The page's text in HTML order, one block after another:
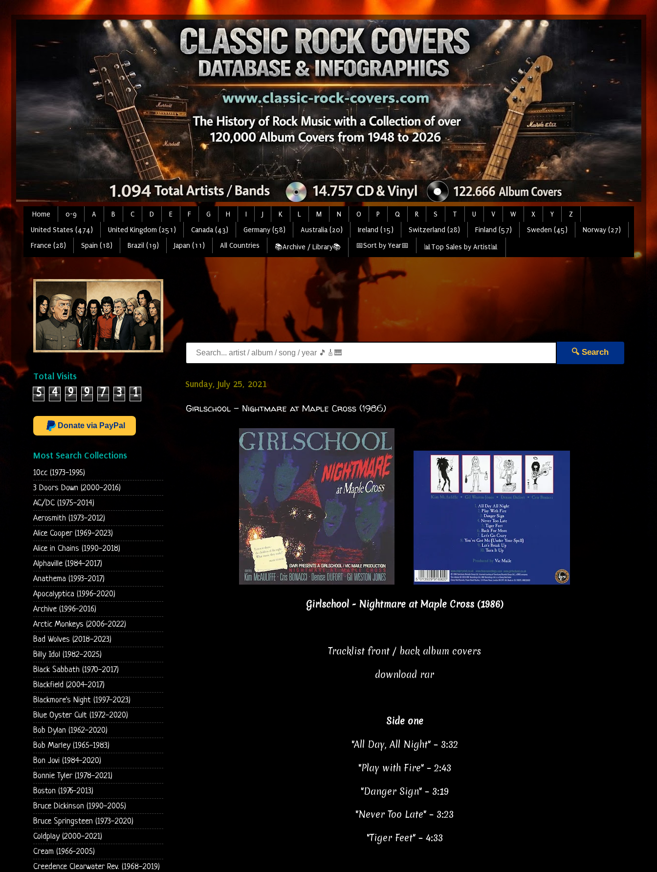
Home 0-9 A B C D E F G H I J K L M N O P Q R S T U V W X Y
Z
United States (474)
United Kingdom (251) Canada (43) Germany (58) Australia (20) Ireland (15) Switzerland (28) Finland (57) Sweden (45)
Norway (27)
France (28)
Spain (18) Brazil (19) Japan (11) All Countries 📚Archive / Library📚 📅Sort by Year📅 📊Top Sales by Artist📊
🔍 Search
Sunday, July 25, 2021
Girlschool - Nightmare at Maple Cross (1986)
Girlschool - Nightmare at Maple Cross (1986)
Tracklist front / back album covers
download rar
Side one
"All Day, All Night" – 3:32
"Play with Fire" – 2:43
"Danger Sign" – 3:19
"Never Too Late" – 3:23
"Tiger Feet" – 4:33
Total Visits
5 4 9 9 7 3 1
Donate via PayPal
Most Search Collections
10cc (1973-1995)
3 Doors Down (2000-2016)
AC/DC (1975-2014)
Aerosmith (1973-2012)
Alice Cooper (1969-2023)
Alice in Chains (1990-2018)
Alphaville (1984-2017)
Anathema (1993-2017)
Apocalyptica (1996-2020)
Archive (1996-2016)
Arctic Monkeys (2006-2022)
Bad Wolves (2018-2023)
Billy Idol (1982-2025)
Black Sabbath (1970-2017)
Blackfield (2004-2017)
Blackmore's Night (1997-2023)
Blue Oyster Cult (1972-2020)
Bob Dylan (1962-2020)
Bob Marley (1965-1983)
Bon Jovi (1984-2020)
Bonnie Tyler (1978-2021)
Boston (1976-2013)
Bruce Dickinson (1990-2005)
Bruce Springsteen (1973-2020)
Coldplay (2000-2021)
Cream (1966-2005)
Creedence Clearwater Rev. (1968-2019)